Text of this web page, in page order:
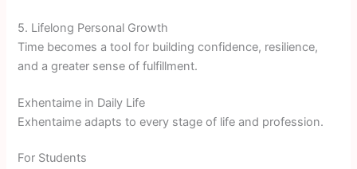
5. Lifelong Personal Growth
Time becomes a tool for building confidence, resilience,
and a greater sense of fulfillment.
Exhentaime in Daily Life
Exhentaime adapts to every stage of life and profession.
For Students